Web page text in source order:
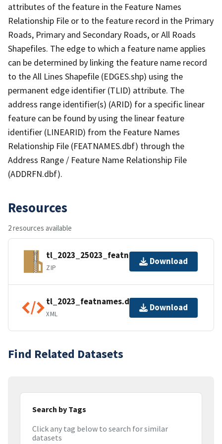
attributes of the feature in the Feature Names
Relationship File or to the feature record in the Primary
Roads, Primary and Secondary Roads, or All Roads
Shapefiles. The edge to which a feature name applies
can be determined by linking the feature name record
to the All Lines Shapefile (EDGES.shp) using the
permanent edge identifier (TLID) attribute. The
address range identifier(s) (ARID) for a specific linear
feature can be found by using the linear feature
identifier (LINEARID) from the Feature Names
Relationship File (FEATNAMES.dbf) through the
Address Range / Feature Name Relationship File
(ADDRFN.dbf).
Resources
2 resources available
tl_2023_25023_featnames.zip
ZIP
Download
tl_2023_featnames.dbf.ea.iso.xml
XML
Download
Find Related Datasets
Search by Tags
Click any tag below to search for similar
datasets